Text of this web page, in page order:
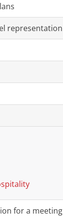
representation
for a meeting